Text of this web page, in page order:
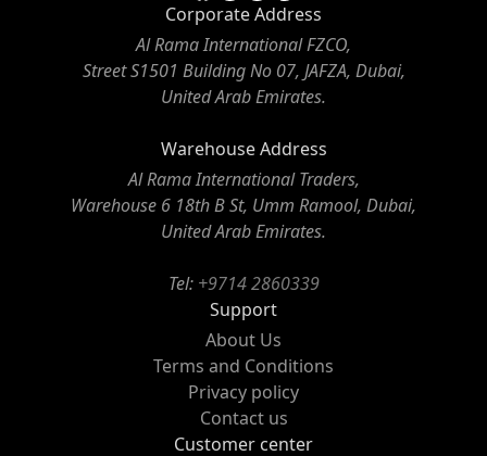
Corporate Address
Al Rama International FZCO,
Street S1501 Building No 07, JAFZA, Dubai,
United Arab Emirates.
Warehouse Address
Al Rama International Traders,
Warehouse 6 18th B St, Umm Ramool, Dubai,
United Arab Emirates.
Tel: +9714 2860339
Support
About Us
Terms and Conditions
Privacy policy
Contact us
Customer center